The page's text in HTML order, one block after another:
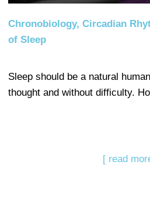
Chronobiology, Circadian
of Sleep
Sleep should be a natural
thought and without difficulty.
[ read